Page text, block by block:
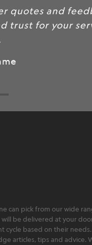
quotes and
trust for your
can pick from our wide
be delivered at your
based on their
tips and advice.